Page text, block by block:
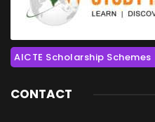
AICTE Scholarship Schemes
CONTACT